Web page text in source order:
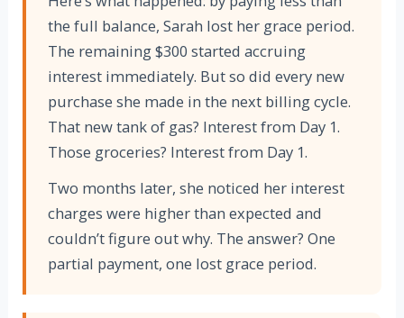
the full balance, Sarah lost her grace period.
The remaining $300 started accruing
interest immediately. But so did every new
purchase she made in the next billing cycle.
That new tank of gas? Interest from Day 1.
Those groceries? Interest from Day 1.
Two months later, she noticed her interest
charges were higher than expected and
couldn’t figure out why. The answer? One
partial payment, one lost grace period.